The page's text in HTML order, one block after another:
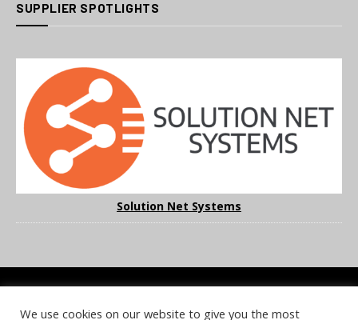
SUPPLIER SPOTLIGHTS
Solution Net Systems
COOKIE POLICY PRIVACY POLICY TERMS & CONDITIONS
We use cookies on our website to give you the most